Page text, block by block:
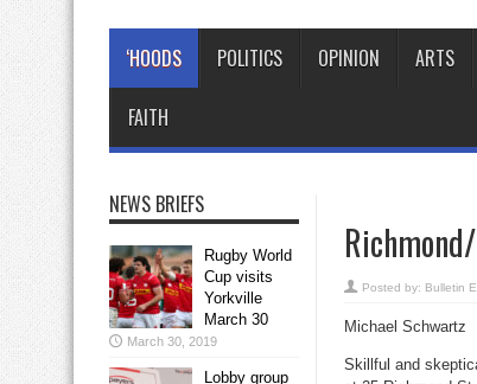
‘HOODS POLITICS OPINION ARTS
FAITH
Posted by: Bulletin
Michael Schwartz
Skillful and
NEWS BRIEFS
Rugby World
Cup visits
Yorkville
March 30
March 30, 2019
Lobby group